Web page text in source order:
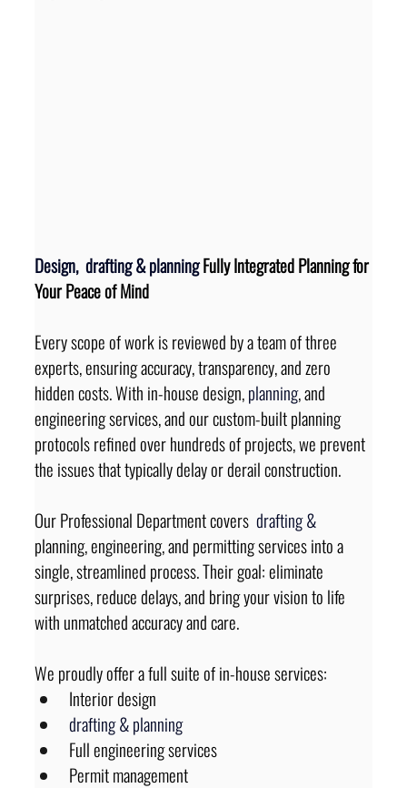
Design, drafting &planning Fully Integrated Planning for
Your Peace of Mind
Every scope of work is reviewed by a team of three
experts, ensuring accuracy, transparency, and zero
hidden costs. With in-house design, planning, and
engineering services, and our custom-built planning
protocols refined over hundreds of projects, we prevent
the issues that typically delay or derail construction.
Our Professional Department covers drafting &
planning, engineering, and permitting services into a
single, streamlined process. Their goal: eliminate
surprises, reduce delays, and bring your vision to life
with unmatched accuracy and care.
We proudly offer a full suite of in-house services:
Interior design
drafting &planning
Full engineering services
Permit management